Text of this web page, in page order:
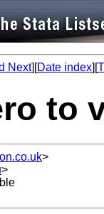
Next][Date index][
to
>
>